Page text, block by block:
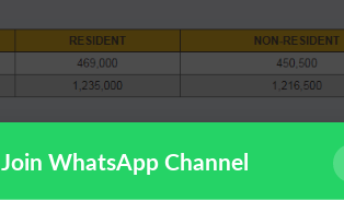
Join WhatsApp Channel